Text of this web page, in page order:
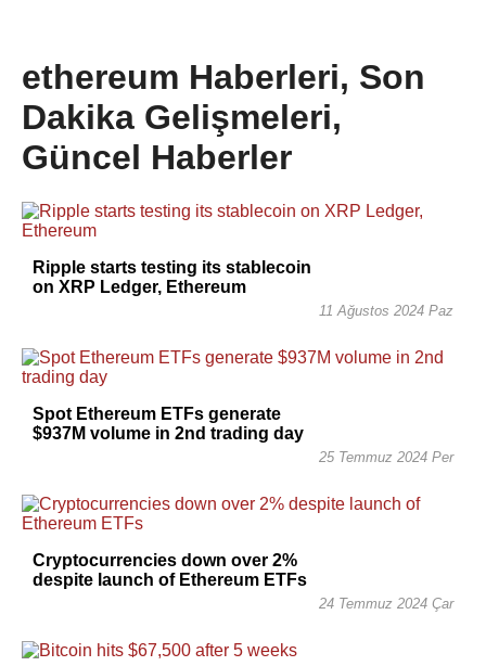
ethereum Haberleri, Son
Dakika Gelişmeleri,
Güncel Haberler
Ripple starts testing its stablecoin
on XRP Ledger, Ethereum
11 Ağustos 2024 Paz
Spot Ethereum ETFs generate
$937M volume in 2nd trading day
25 Temmuz 2024 Per
Cryptocurrencies down over 2%
despite launch of Ethereum ETFs
24 Temmuz 2024 Çar